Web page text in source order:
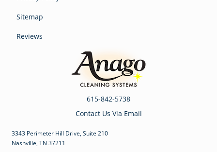
Sitemap
Reviews
615-842-5738
Contact Us Via Email
3343 Perimeter Hill Drive, Suite 210
Nashville, TN 37211